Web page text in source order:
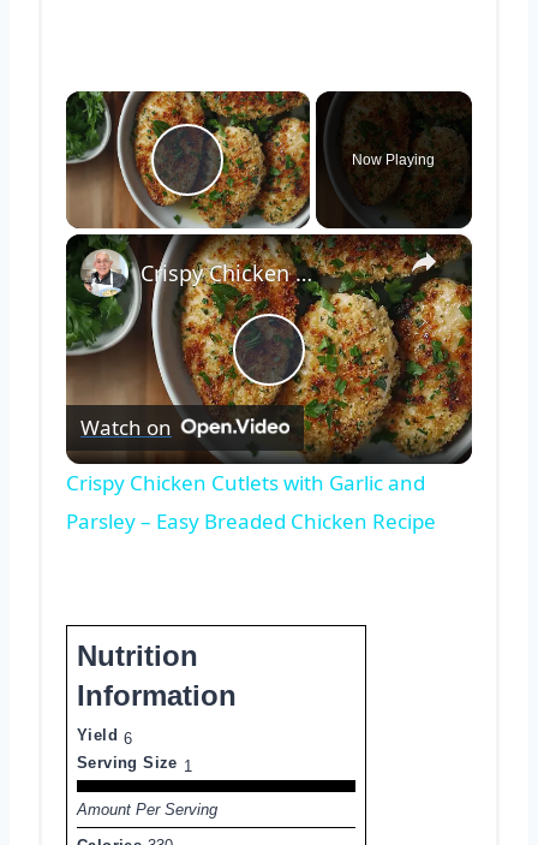
×
Play Video
Now Playing
×
Play
Video
Crispy Chicken Cutlets with Garlic and Parsley – Easy Breaded Chicken Recipe
Watch on
Crispy Chicken Cutlets with Garlic and
Parsley – Easy Breaded Chicken Recipe
Nutrition
Information
Yield 6
Serving Size 1
Amount Per Serving